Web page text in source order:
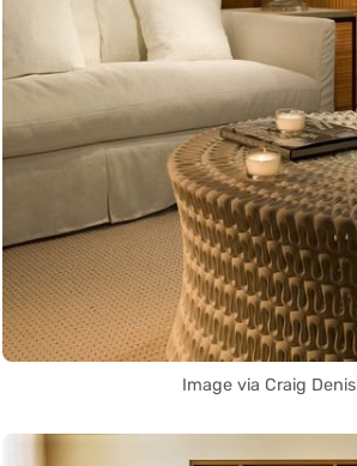
Image via Craig Denis